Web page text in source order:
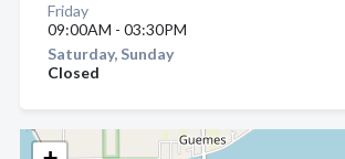
Friday
09:00AM - 03:30PM
Saturday, Sunday
Closed